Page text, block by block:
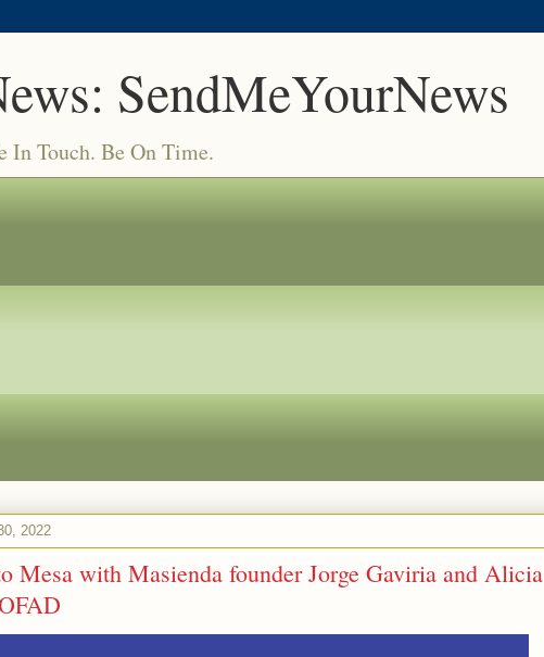
SendMeYourNews
In Touch. Be On Time.
2022
Mesa with Masienda founder Jorge Gaviria and Alicia